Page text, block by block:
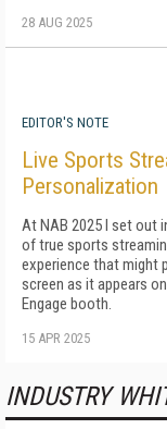
28 AUG 2025
EDITOR'S NOTE
Live Sports
Personalization
At NAB 2025 I set out
of true sports
experience that might
screen as it appears
Engage booth.
15 APR 2025
INDUSTRY